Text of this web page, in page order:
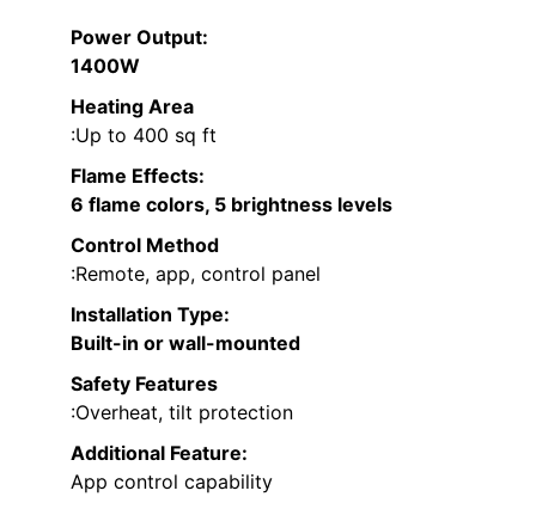
Power Output:
1400W
Heating Area
:Up to 400 sq ft
Flame Effects:
6 flame colors, 5 brightness levels
Control Method
:Remote, app, control panel
Installation Type:
Built-in or wall-mounted
Safety Features
:Overheat, tilt protection
Additional Feature:
App control capability